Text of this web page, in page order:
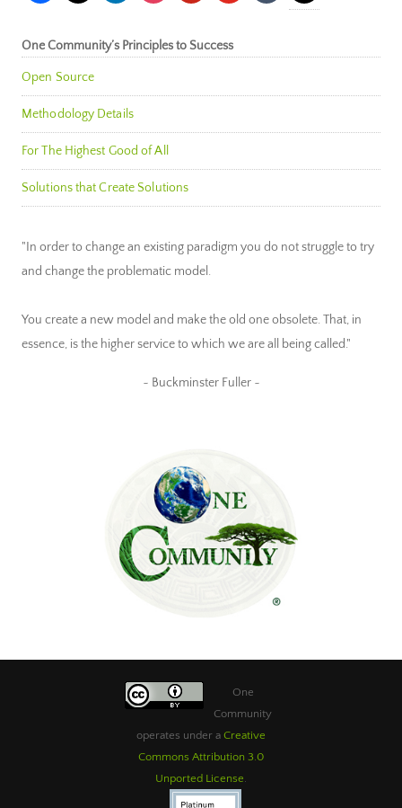
One Community’s Principles to Success
Open Source
Methodology Details
For The Highest Good of All
Solutions that Create Solutions
"In order to change an existing paradigm you do not struggle to try
and change the problematic model.
You create a new model and make the old one obsolete. That, in
essence, is the higher service to which we are all being called."
~ Buckminster Fuller ~
One
Community
operates under a Creative
Commons Attribution 3.0
Unported License